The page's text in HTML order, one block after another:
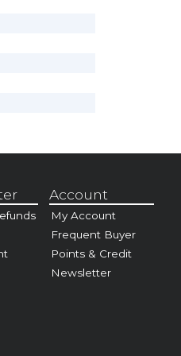
Account
My Account
Frequent Buyer
Points & Credit
Newsletter